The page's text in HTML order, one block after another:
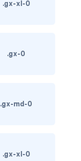
.gx-xl-0
.gx-0
.gx-md-0
.gx-xl-0